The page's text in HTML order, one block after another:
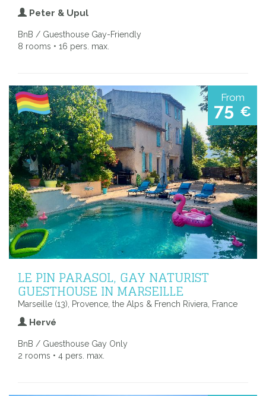
Peter & Upul
BnB / Guesthouse Gay-Friendly
8 rooms • 16 pers. max.
From
75 €
LE PIN PARASOL, GAY NATURIST
GUESTHOUSE IN MARSEILLE
Marseille (13), Provence, the Alps & French Riviera, France
Hervé
BnB / Guesthouse Gay Only
2 rooms • 4 pers. max.